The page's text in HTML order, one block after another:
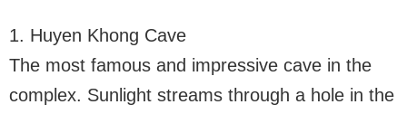
1. Huyen Khong Cave
The most famous and impressive cave in the
complex. Sunlight streams through a hole in the